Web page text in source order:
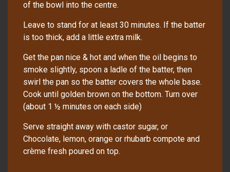
of the bowl into the centre.
Leave to stand for at least 30 minutes. If the batter
is too thick, add a little extra milk.
Get the pan nice & hot and when the oil begins to
smoke slightly, spoon a ladle of the batter, then
swirl the pan so the batter covers the whole base.
Cook until golden brown on the bottom. Turn over
(about 1 ½ minutes on each side)
Serve straight away with castor sugar, or
Chocolate, lemon, orange or rhubarb compote and
crème fresh poured on top.